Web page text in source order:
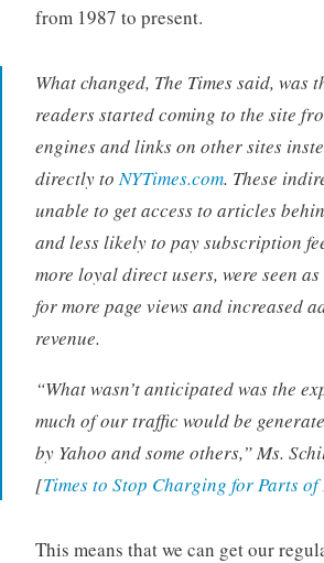
from 1987 to present.
What changed, The Times said, was
readers started coming to the site
engines and links on other sites
directly toNYTimes.com. These
unable to get access to articles
and less likely to pay subscription
more loyal direct users, were seen
for more page views and increased
revenue.
“What wasn’t anticipated was the
much of our traffic would be
by Yahoo and some others,” Ms.
[Times to Stop Charging for Parts of
This means that we can get our